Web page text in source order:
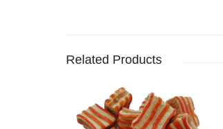
Related Products